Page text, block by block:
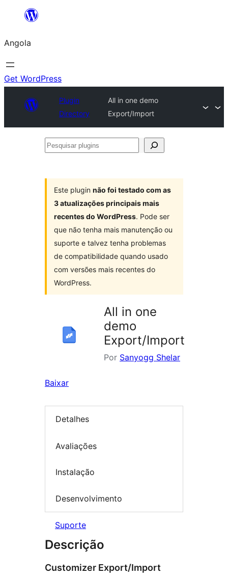
Saltar
o
conteúdo
Angola
Get WordPress
Plugin
Directory
All in one demo
Export/Import
Pesquisar
Este plugin não foi testado com as
3 atualizações principais mais
recentes do WordPress. Pode ser
que não tenha mais manutenção ou
suporte e talvez tenha problemas
de compatibilidade quando usado
com versões mais recentes do
WordPress.
All in one
demo
Export/Import
Por Sanyogg Shelar
Baixar
Detalhes
Avaliações
Instalação
Desenvolvimento
Suporte
Descrição
Customizer Export/Import